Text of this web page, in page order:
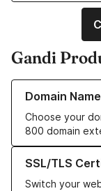
Gandi
Domain
Choose your
800 domain
Learn more about
SSL/TLS
Switch your
Learn more about